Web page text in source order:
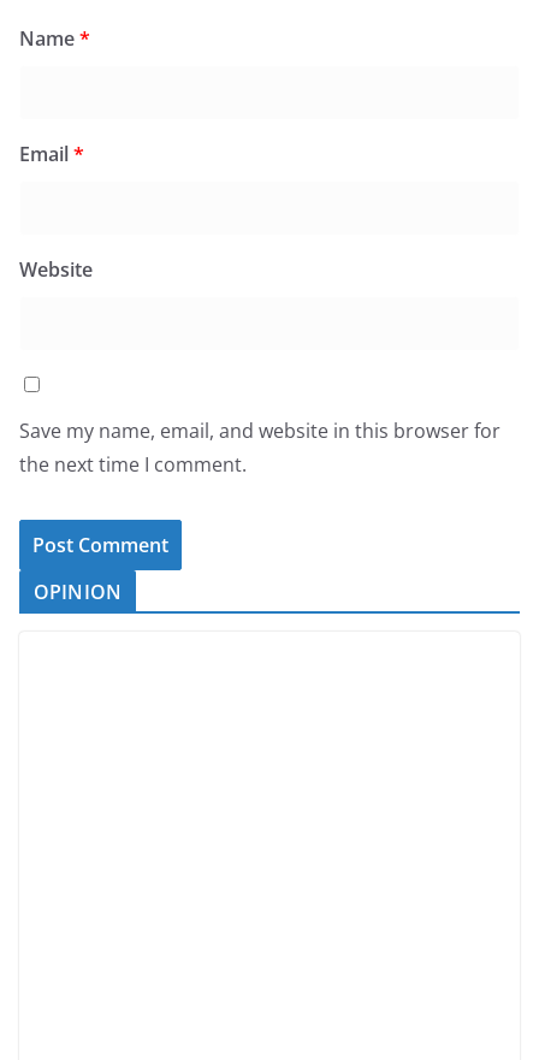
Name*
Email*
Website
Save my name, email, and website in this browser for
the next time I comment.
OPINION